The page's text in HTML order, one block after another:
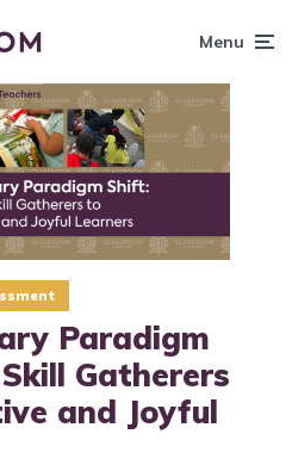
Menu
Paradigm
Gatherers
and Joyful